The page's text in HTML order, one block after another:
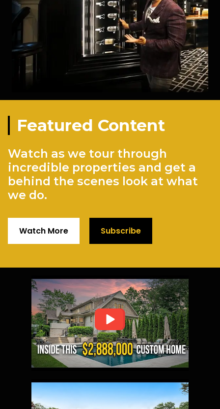
Featured Content
Watch as we tour through
incredible properties and get a
behind the scenes look at what
we do.
Watch More Subscribe